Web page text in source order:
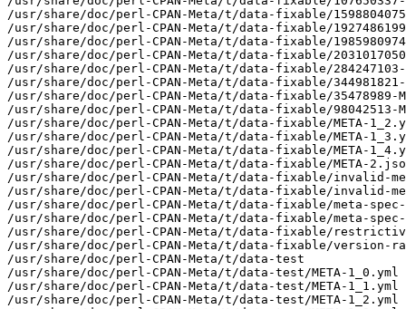
/usr/share/doc/perl-CPAN-Meta/t/data-fixable/1598804075-
/usr/share/doc/perl-CPAN-Meta/t/data-fixable/1927486199-
/usr/share/doc/perl-CPAN-Meta/t/data-fixable/1985980974-
/usr/share/doc/perl-CPAN-Meta/t/data-fixable/2031017050-
/usr/share/doc/perl-CPAN-Meta/t/data-fixable/284247103-
/usr/share/doc/perl-CPAN-Meta/t/data-fixable/344981821-
/usr/share/doc/perl-CPAN-Meta/t/data-fixable/35478989-
/usr/share/doc/perl-CPAN-Meta/t/data-fixable/98042513-
/usr/share/doc/perl-CPAN-Meta/t/data-fixable/META-
/usr/share/doc/perl-CPAN-Meta/t/data-fixable/META-
/usr/share/doc/perl-CPAN-Meta/t/data-fixable/META-
/usr/share/doc/perl-CPAN-Meta/t/data-fixable/META-
/usr/share/doc/perl-CPAN-Meta/t/data-fixable/invalid-
/usr/share/doc/perl-CPAN-Meta/t/data-fixable/invalid-
/usr/share/doc/perl-CPAN-Meta/t/data-fixable/meta-
/usr/share/doc/perl-CPAN-Meta/t/data-fixable/meta-
/usr/share/doc/perl-CPAN-Meta/t/data-fixable/
/usr/share/doc/perl-CPAN-Meta/t/data-fixable/version-
/usr/share/doc/perl-CPAN-Meta/t/data-test
/usr/share/doc/perl-CPAN-Meta/t/data-test/META-1_0.yml
/usr/share/doc/perl-CPAN-Meta/t/data-test/META-1_1.yml
/usr/share/doc/perl-CPAN-Meta/t/data-test/META-1_2.yml